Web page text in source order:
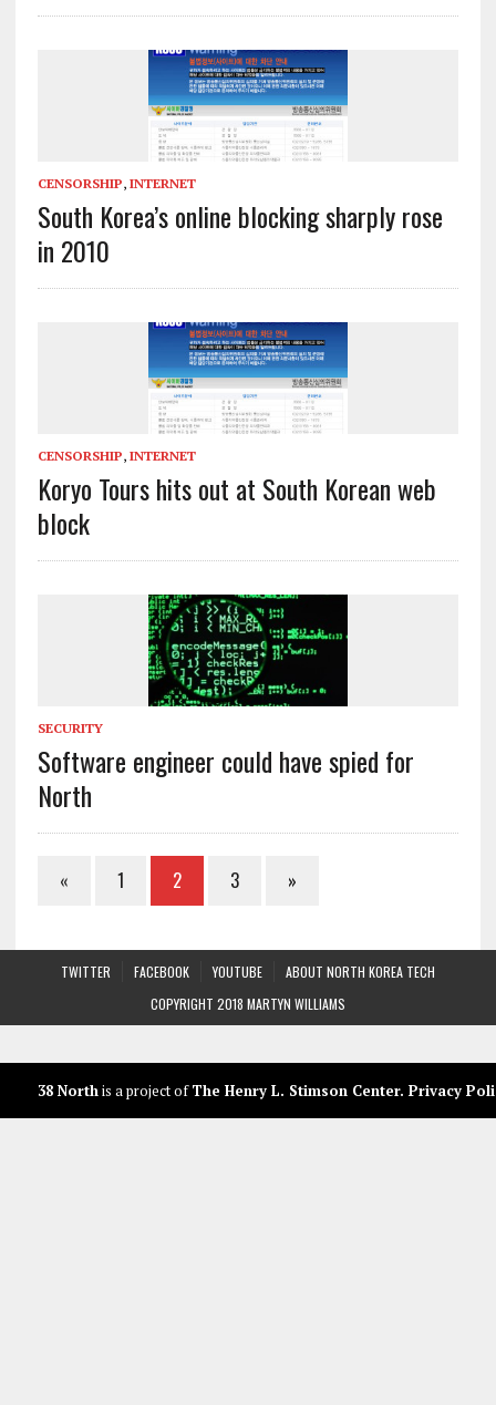
CENSORSHIP, INTERNET
South Korea’s online blocking sharply rose
in 2010
CENSORSHIP, INTERNET
Koryo Tours hits out at South Korean web
block
SECURITY
Software engineer could have spied for
North
« 1 2 3 »
TWITTER FACEBOOK YOUTUBE
ABOUT NORTH KOREA TECH
COPYRIGHT 2018 MARTYN WILLIAMS
38 Northis a project ofThe Henry L. Stimson Center. Privacy